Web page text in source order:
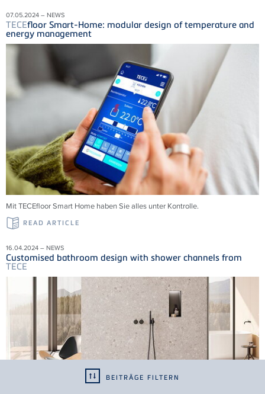
BEITRÄGE FILTERN
07.05.2024 – NEWS
TECEfloor Smart-Home: modular design of temperature and
energy management
MitTECEfloor Smart Home haben Sie alles unter Kontrolle.
READ ARTICLE
16.04.2024 – NEWS
Customised bathroom design with shower channels from
TECE